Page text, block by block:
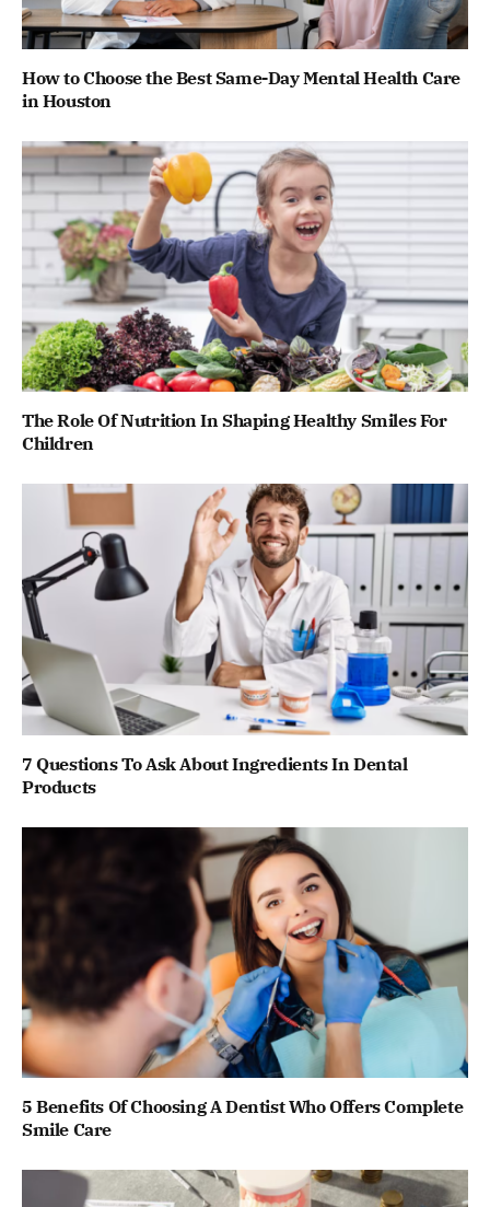
How to Choose the Best Same-Day Mental Health Care
in Houston
The Role Of Nutrition In Shaping Healthy Smiles For
Children
7 Questions To Ask About Ingredients In Dental
Products
5 Benefits Of Choosing A Dentist Who Offers Complete
Smile Care